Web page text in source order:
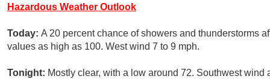
Hazardous Weather Outlook
Today: A 20 percent chance of showers and thunderstorms
values as high as 100. West wind 7 to 9 mph.
Tonight: Mostly clear, with a low around 72. Southwest